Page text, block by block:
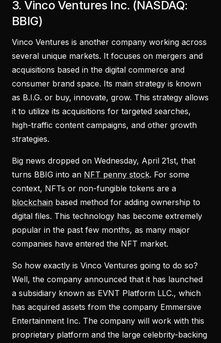
3. Vinco Ventures Inc. (NASDAQ:
BBIG)
Vinco Ventures is another company working across
several unique markets. It focuses on mergers and
acquisitions based in the digital commerce and
consumer brand space. Its main strategy is known
as B.I.G. or buy, innovate, grow. This strategy allows
it to utilize its acquisitions for targeted searches,
high-traffic content campaigns, and other growth
strategies.
Big news dropped on Wednesday, April 21st, that
turns BBIG into an NFT penny stock. For some
context, NFTs or non-fungible tokens are a
blockchain based method for adding ownership to
digital files. This technology has become extremely
popular in the past few months, as many major
companies have entered the NFT market.
So how exactly is Vinco Ventures going to do so?
Well, the company announced that it has launched
a subsidiary known as EVNT Platform LLC., which
has acquired assets from the company Emmersive
Entertainment Inc. The company will work with this
proprietary platform and the large celebrity-backing